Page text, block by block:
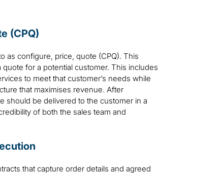
(CPQ)
as configure, price, quote (CPQ). This
for a potential customer. This includes
to meet that customer’s needs while
that maximises revenue. After
should be delivered to the customer in a
of both the sales team and
that capture order details and agreed